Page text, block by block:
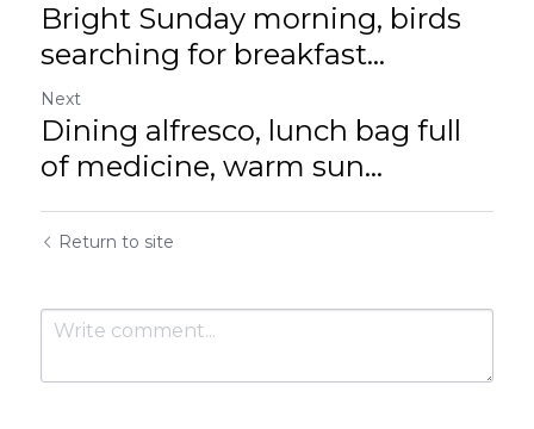
Bright Sunday morning, birds
searching for breakfast...
Next
Dining alfresco, lunch bag full
of medicine, warm sun...
Return to site